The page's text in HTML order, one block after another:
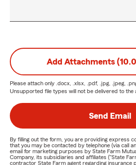
Add Attachments
Please attach only .docx, .xlsx, .pdf, .jpg, .jpeg,
Unsupported file types will not be delivered to the
Send Email
By filling out the form, you are providing express
that you may be contacted by telephone (via call
email for marketing purposes by State Farm
Company, its subsidiaries and affiliates ("State
contractor State Farm agent regarding insurance